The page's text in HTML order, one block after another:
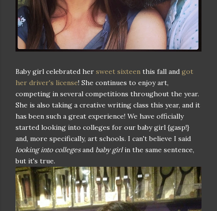
Baby girl celebrated her sweet sixteen this fall and got
her driver's license! She continues to enjoy art,
competing in several competitions throughout the year.
She is also taking a creative writing class this year, and it
has been such a great experience! We have officially
started looking into colleges for our baby girl {gasp!}
and, more specifically, art schools. I can't believe I said
looking into collegesand baby girlin the same sentence,
but it's true.